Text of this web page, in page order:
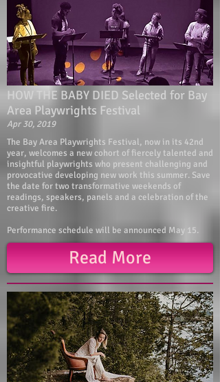
HOW THE BABY DIED Selected for Bay
Area Playwrights Festival
Apr 30, 2019
The Bay Area Playwrights Festival, now in its 42nd
year, welcomes a new cohort of fiercely talented and
insightful playwrights who present challenging and
provocative developing new work this summer. Save
the date for two transformative weekends of
readings, speakers, panels and a celebration of the
creative fire.
Performance schedule will be announced May 15.
Read More